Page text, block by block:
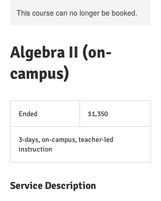
This course can no longer be booked.
Algebra II (on-
campus)
Ended
e
d
dollars$1,350
3-days, on-campus, teacher-led
instruction
Service Description